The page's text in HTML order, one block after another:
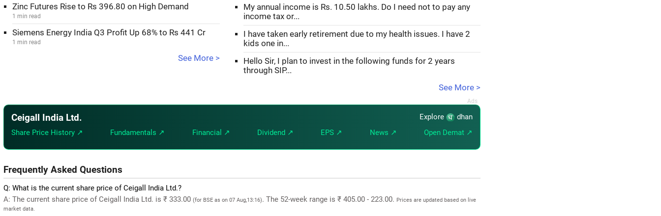
Zinc Futures Rise to Rs 396.80 on High Demand
1 min read
Siemens Energy India Q3 Profit Up 68% to Rs 441 Cr
1 min read
See More >
My annual income is Rs. 10.50 lakhs. Do I need not to pay any
income tax or...
I have taken early retirement due to my health issues. I have 2
kids one in...
Hello Sir, I plan to invest in the following funds for 2 years
through SIP...
See More >
Ceigall India Ltd. Explore
dhan
Share Price History ↗
Fundamentals ↗ Financial ↗ Dividend ↗ EPS ↗ News ↗ Open Demat ↗
Frequently Asked Questions
Q: What is the current share price of Ceigall India Ltd.?
A: The current share price of Ceigall India Ltd. is ₹ 333.00 (for BSE as on 07 Aug,13:16). The 52-week range is ₹ 405.00 - 223.00. Prices are updated based on live
market data.